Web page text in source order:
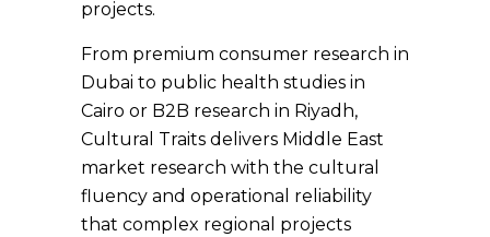
projects.
From premium consumer research in
Dubai to public health studies in
Cairo or B2B research in Riyadh,
Cultural Traits delivers Middle East
market research with the cultural
fluency and operational reliability
that complex regional projects